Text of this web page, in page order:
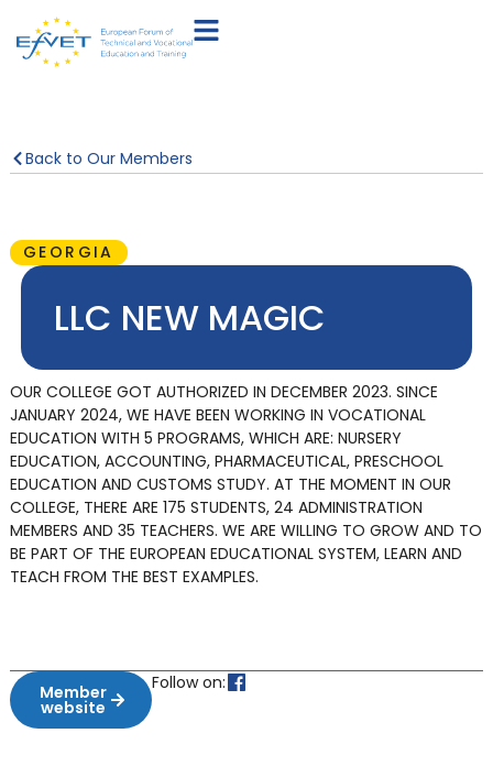
Back to Our Members
GEORGIA
LLC NEW MAGIC
OUR COLLEGE GOT AUTHORIZED IN DECEMBER 2023. SINCE
JANUARY 2024, WE HAVE BEEN WORKING IN VOCATIONAL
EDUCATION WITH 5 PROGRAMS, WHICH ARE: NURSERY
EDUCATION, ACCOUNTING, PHARMACEUTICAL, PRESCHOOL
EDUCATION AND CUSTOMS STUDY. AT THE MOMENT IN OUR
COLLEGE, THERE ARE 175 STUDENTS, 24 ADMINISTRATION
MEMBERS AND 35 TEACHERS. WE ARE WILLING TO GROW AND TO
BE PART OF THE EUROPEAN EDUCATIONAL SYSTEM, LEARN AND
TEACH FROM THE BEST EXAMPLES.
Member
website
Follow on: